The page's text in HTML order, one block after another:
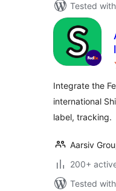
Tested
Integrate the
international
label, tracking.
Aarsiv
200+
Tested